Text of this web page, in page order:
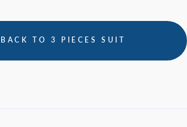
BACK TO 3 PIECES SUIT